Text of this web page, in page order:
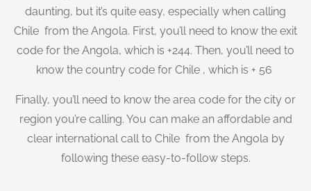
daunting, but it’s quite easy, especially when calling
Chile from the Angola. First, you’ll need to know the exit
code for the Angola, which is +244. Then, you’ll need to
know the country code for Chile , which is + 56
Finally, you’ll need to know the area code for the city or
region you’re calling. You can make an affordable and
clear international call to Chile from the Angola by
following these easy-to-follow steps.